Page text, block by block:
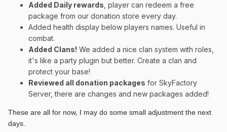
Added Daily rewards , player can redeem a free
package from our donation store every day.
Added health display below players names. Useful in
combat.
Added Clans! We added a nice clan system with roles,
it's like a party plugin but better. Create a clan and
protect your base!
Reviewed all donation packages for SkyFactory
Server, there are changes and new packages added!
These are all for now, I may do some small adjustment the next
days.